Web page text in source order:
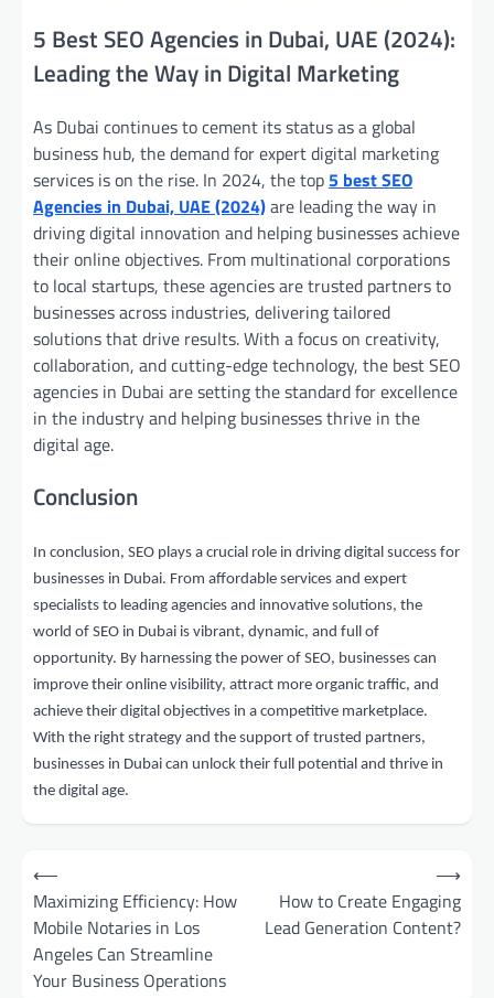
5 Best SEO Agencies in Dubai, UAE (2024):
Leading the Way in Digital Marketing
As Dubai continues to cement its status as a global
business hub, the demand for expert digital marketing
services is on the rise. In 2024, the top 5 best SEO
Agencies in Dubai, UAE (2024)are leading the way in
driving digital innovation and helping businesses achieve
their online objectives. From multinational corporations
to local startups, these agencies are trusted partners to
businesses across industries, delivering tailored
solutions that drive results. With a focus on creativity,
collaboration, and cutting-edge technology, the best SEO
agencies in Dubai are setting the standard for excellence
in the industry and helping businesses thrive in the
digital age.
Conclusion
In conclusion, SEO plays a crucial role in driving digital success for
businesses in Dubai. From affordable services and expert
specialists to leading agencies and innovative solutions, the
world of SEO in Dubai is vibrant, dynamic, and full of
opportunity. By harnessing the power of SEO, businesses can
improve their online visibility, attract more organic traffic, and
achieve their digital objectives in a competitive marketplace.
With the right strategy and the support of trusted partners,
businesses in Dubai can unlock their full potential and thrive in
the digital age.
Post
navigation
⟵
Maximizing Efficiency: How
Mobile Notaries in Los
Angeles Can Streamline
Your Business Operations
How to Create Engaging
Lead Generation Content?
⟶